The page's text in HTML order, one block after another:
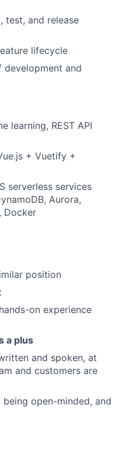
test, and release
lifecycle
development and
learning, REST API
+ Vuetify +
serverless services
Aurora,
Docker
position
on experience
a plus
and spoken, at
and customers are
open-minded, and